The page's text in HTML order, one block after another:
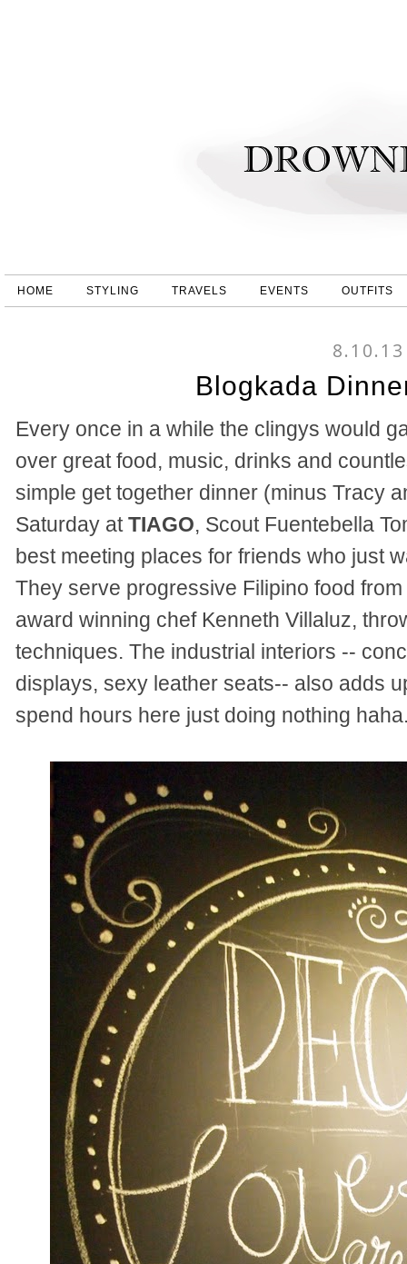
HOME STYLING TRAVELS EVENTS OUTFITS
8.10.13
Blogkada
Every once in a while the clingys would
over great food, music, drinks and
simple get together dinner (minus Tracy
Saturday atTIAGO, Scout Fuentebella
best meeting places for friends who just
They serve progressive Filipino food
award winning chef Kenneth Villaluz,
techniques. The industrial interiors --
displays, sexy leather seats-- also adds
spend hours here just doing nothing